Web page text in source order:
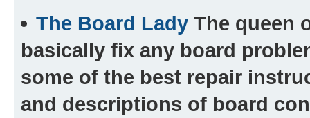
The Board Lady The queen
basically fix any board
some of the best repair
and descriptions of board